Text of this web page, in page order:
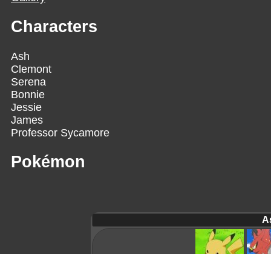
Characters
Ash
Clemont
Serena
Bonnie
Jessie
James
Professor Sycamore
Pokémon